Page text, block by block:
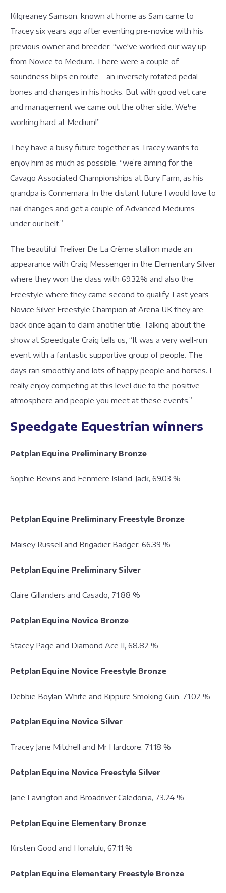
Kilgreaney Samson, known at home as Sam came to
Tracey six years ago after eventing pre-novice with his
previous owner and breeder, “we've worked our way up
from Novice to Medium. There were a couple of
soundness blips en route – an inversely rotated pedal
bones and changes in his hocks. But with good vet care
and management we came out the other side. We're
working hard at Medium!”
They have a busy future together as Tracey wants to
enjoy him as much as possible, “we’re aiming for the
Cavago Associated Championships at Bury Farm, as his
grandpa is Connemara. In the distant future I would love to
nail changes and get a couple of Advanced Mediums
under our belt.”
The beautiful Treliver De La Crème stallion made an
appearance with Craig Messenger in the Elementary Silver
where they won the class with 69.32% and also the
Freestyle where they came second to qualify. Last years
Novice Silver Freestyle Champion at Arena UK they are
back once again to claim another title. Talking about the
show at Speedgate Craig tells us, “It was a very well-run
event with a fantastic supportive group of people. The
days ran smoothly and lots of happy people and horses. I
really enjoy competing at this level due to the positive
atmosphere and people you meet at these events.”
Speedgate Equestrian winners
Petplan Equine Preliminary Bronze
Sophie Bevins and Fenmere Island-Jack, 69.03 %
Petplan Equine Preliminary Freestyle Bronze
Maisey Russell and Brigadier Badger, 66.39 %
Petplan Equine Preliminary Silver
Claire Gillanders and Casado, 71.88 %
Petplan Equine Novice Bronze
Stacey Page and Diamond Ace II, 68.82 %
Petplan Equine Novice Freestyle Bronze
Debbie Boylan-White and Kippure Smoking Gun, 71.02 %
Petplan Equine Novice Silver
Tracey Jane Mitchell and Mr Hardcore, 71.18 %
Petplan Equine Novice Freestyle Silver
Jane Lavington and Broadriver Caledonia, 73.24 %
Petplan Equine Elementary Bronze
Kirsten Good and Honalulu, 67.11 %
Petplan Equine Elementary Freestyle Bronze